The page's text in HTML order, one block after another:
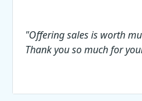
"Offering sales is worth
Thank you so much for